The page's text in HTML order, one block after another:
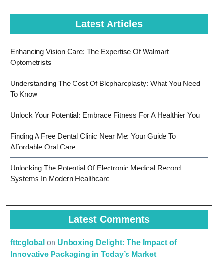
Latest Articles
Enhancing Vision Care: The Expertise Of Walmart
Optometrists
Understanding The Cost Of Blepharoplasty: What You Need
To Know
Unlock Your Potential: Embrace Fitness For A Healthier You
Finding A Free Dental Clinic Near Me: Your Guide To
Affordable Oral Care
Unlocking The Potential Of Electronic Medical Record
Systems In Modern Healthcare
Latest Comments
fttcglobal on Unboxing Delight: The Impact of
Innovative Packaging in Today’s Market